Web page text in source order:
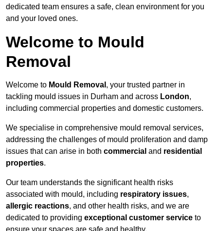
dedicated team ensures a safe, clean environment for you
and your loved ones.
Welcome to Mould
Removal
Welcome to Mould Removal , your trusted partner in
tackling mould issues in Durham and across London,
including commercial properties and domestic customers.
We specialise in comprehensive mould removal services,
addressing the challenges of mould proliferation and damp
issues that can arise in both commercial and residential
properties.
Our team understands the significant health risks
associated with mould, including respiratory issues,
allergic reactions, and other health risks, and we are
dedicated to providing exceptional customer service to